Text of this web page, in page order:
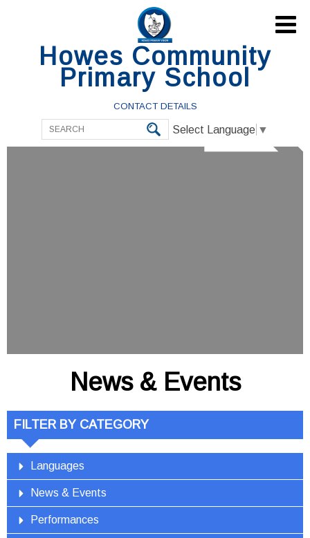
Howes Community
Primary School
CONTACT DETAILS
Select Language ▼

News & Events
FILTER BY CATEGORY
Languages
News & Events
Performances